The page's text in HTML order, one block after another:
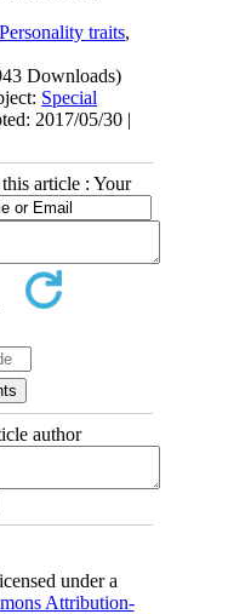
Personality traits,
Downloads)
Special
2017/05/30 |
article : Your
author
under a
Attribution-